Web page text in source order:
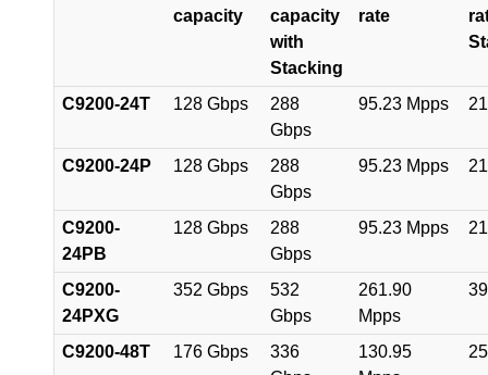
capacity
capacity
with
Stacking
rate
C9200-24T 128 Gbps
288
Gbps
95.23 Mpps
C9200-24P 128 Gbps
288
Gbps
95.23 Mpps
C9200-
24PB
128 Gbps
288
Gbps
95.23 Mpps
C9200-
24PXG
352 Gbps
532
Gbps
261.90
Mpps
C9200-48T 176 Gbps
336
130.95